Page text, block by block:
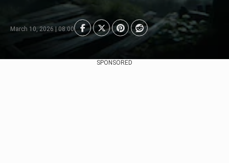
March 10, 2026 | 08:00
SPONSORED